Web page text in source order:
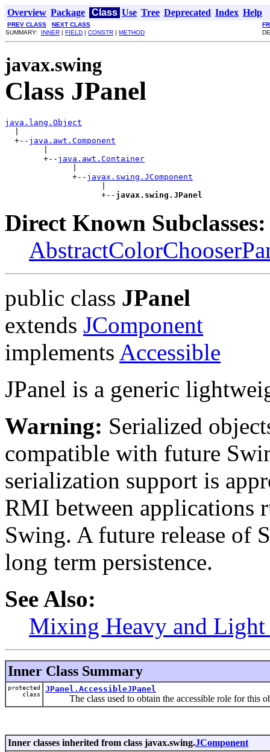
Overview Package Class Use Tree Deprecated Index Help
PREV CLASS NEXT CLASS
SUMMARY: INNER | FIELD | CONSTR | METHOD
javax.swing
Class JPanel
java.lang.Object
  +--
java.awt.Component
        +--
java.awt.Container
              +--
javax.swing.JComponent
                    +--
javax.swing.JPanel
Direct Known Subclasses:
public class JPanel
extends JComponent
implements Accessible
JPanel is a generic
Warning: Serialized
compatible with future
serialization support is
RMI between applications
Swing. A future release of
long term persistence.
See Also:
Mixing Heavy and Light
Inner Class Summary
protected
class
JPanel.AccessibleJPanel
The class used to obtain the accessible role for this
Inner classes inherited from class javax.swing.JComponent